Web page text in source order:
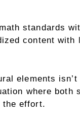
standards
content with
elements
where both
the effort.